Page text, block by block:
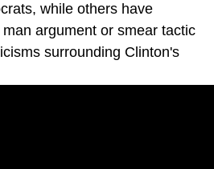
while others have
argument or smear tactic
surrounding Clinton's